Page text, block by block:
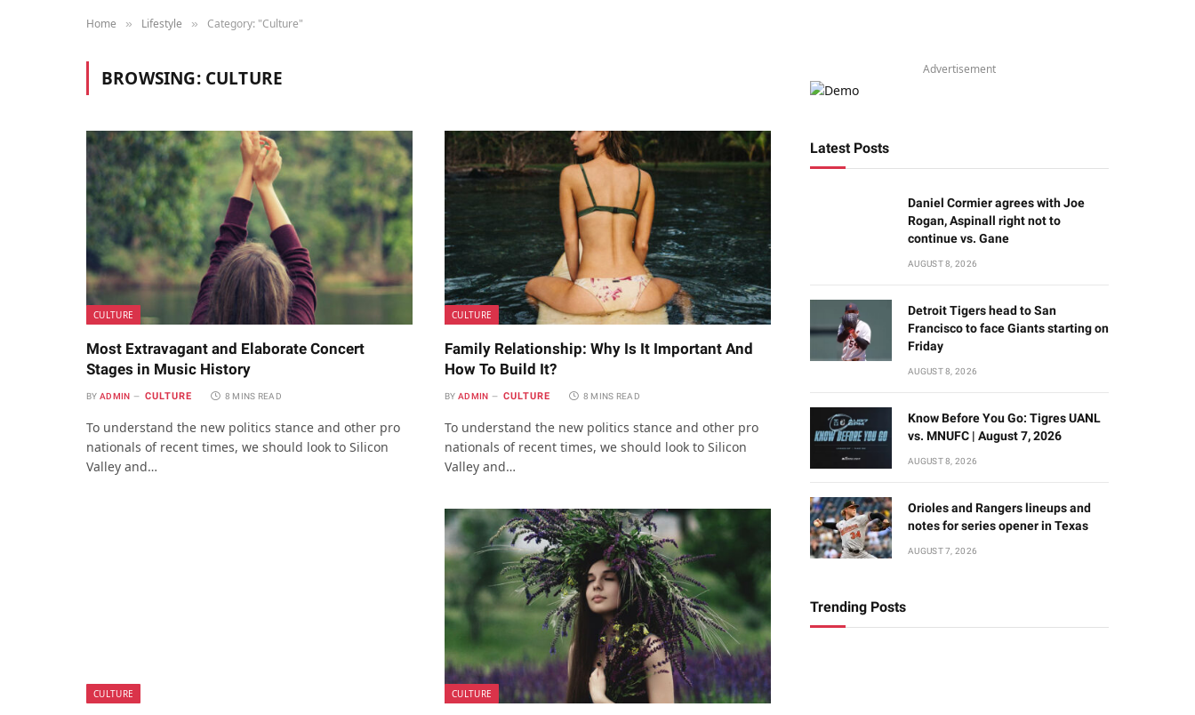
Home » Lifestyle » Category: "Culture"
BROWSING: CULTURE
CULTURE
Most Extravagant and Elaborate Concert
Stages in Music History
BY ADMIN CULTURE 8 MINS READ
To understand the new politics stance and other pro
nationals of recent times, we should look to Silicon
Valley and…
CULTURE
Family Relationship: Why Is It Important And
How To Build It?
BY ADMIN CULTURE 8 MINS READ
To understand the new politics stance and other pro
nationals of recent times, we should look to Silicon
Valley and…
CULTURE CULTURE
Advertisement
Latest Posts
Daniel Cormier agrees with Joe
Rogan, Aspinall right not to
continue vs. Gane
AUGUST 8, 2026
Detroit Tigers head to San
Francisco to face Giants starting on
Friday
AUGUST 8, 2026
Know Before You Go: Tigres UANL
vs. MNUFC | August 7, 2026
AUGUST 8, 2026
Orioles and Rangers lineups and
notes for series opener in Texas
AUGUST 7, 2026
Trending Posts